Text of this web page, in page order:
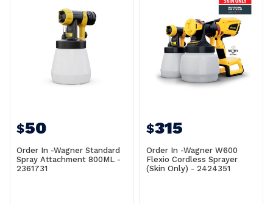
$50
Order In -Wagner Standard
Spray Attachment 800ML -
2361731
$315
Order In -Wagner W600
Flexio Cordless Sprayer
(Skin Only) - 2424351